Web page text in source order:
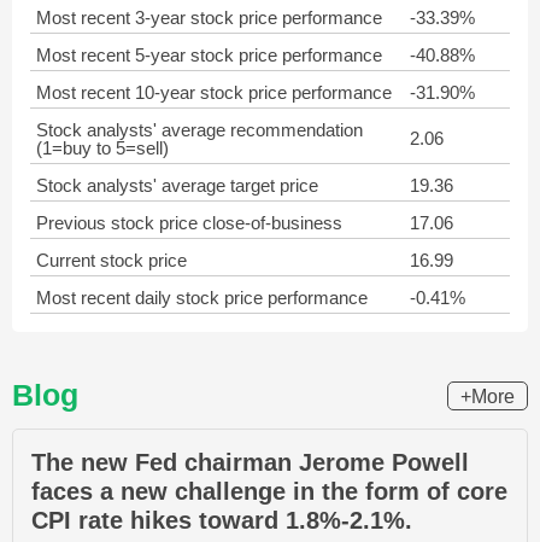
Most recent 3-year stock price performance
-33.39%
Most recent 5-year stock price performance
-40.88%
Most recent 10-year stock price performance
-31.90%
Stock analysts' average recommendation
(1=buy to 5=sell)
2.06
Stock analysts' average target price
19.36
Previous stock price close-of-business
17.06
Current stock price
16.99
Most recent daily stock price performance
-0.41%
Blog +More
The new Fed chairman Jerome Powell
faces a new challenge in the form of core
CPI rate hikes toward 1.8%-2.1%.